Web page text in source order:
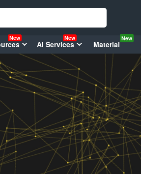
New
AI Services
New
Material
New